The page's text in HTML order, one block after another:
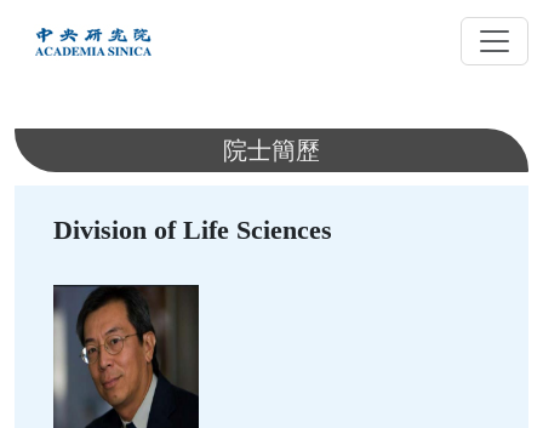
內
院士簡歷
Division of Life Sciences